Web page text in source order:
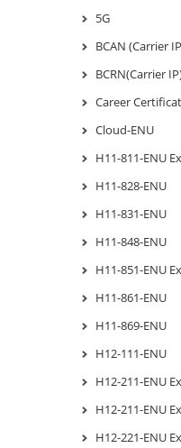
5G
BCAN (Carrier
BCRN(Carrier
Career
Cloud-ENU
H11-811-ENU
H11-828-ENU
H11-831-ENU
H11-848-ENU
H11-851-ENU
H11-861-ENU
H11-869-ENU
H12-111-ENU
H12-211-ENU
H12-211-ENU
H12-221-ENU